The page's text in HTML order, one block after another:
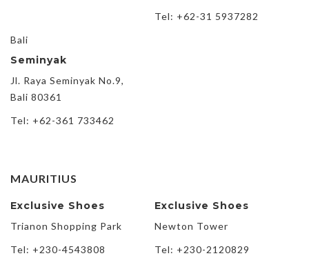
Tel: +62-31 5937282
Bali
Seminyak
Jl. Raya Seminyak No.9,
Bali 80361
Tel: +62-361 733462
MAURITIUS
Exclusive Shoes
Trianon Shopping Park
Tel: +230-4543808
Exclusive Shoes
Newton Tower
Tel: +230-2120829